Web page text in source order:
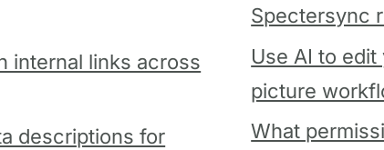
internal links across
descriptions for
Spectersync
Use AI to
picture
What